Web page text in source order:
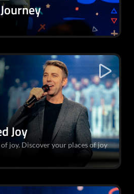
Joy
joy. Discover your places of joy